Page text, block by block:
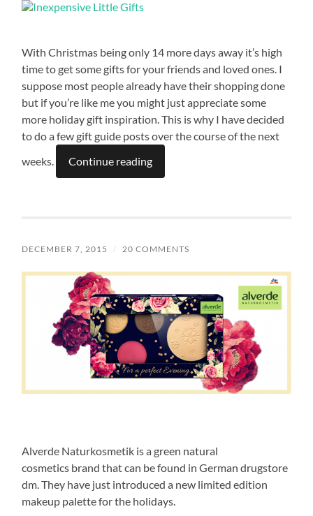
With Christmas being only 14 more days away it’s high
time to get some gifts for your friends and loved ones. I
suppose most people already have their shopping done
but if you’re like me you might just appreciate some
more holiday gift inspiration. This is why I have decided
to do a few gift guide posts over the course of the next
weeks.
Continue reading
DECEMBER 7, 2015 / 20 COMMENTS
Alverde Naturkosmetik is a green natural
cosmetics brand that can be found in German drugstore
dm. They have just introduced a new limited edition
makeup palette for the holidays.